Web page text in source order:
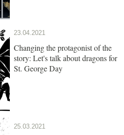
23.04.2021
Changing the protagonist of the
story: Let's talk about dragons for
St. George Day
25.03.2021